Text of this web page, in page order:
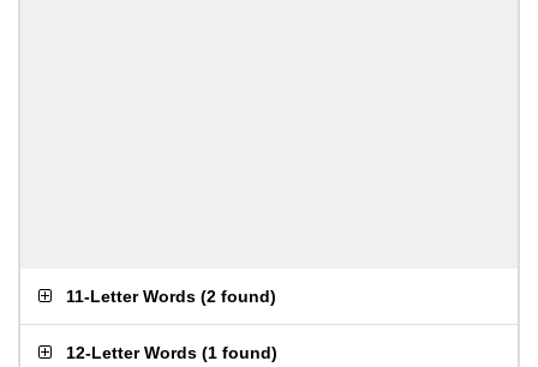
11-Letter Words (2 found)
12-Letter Words (1 found)